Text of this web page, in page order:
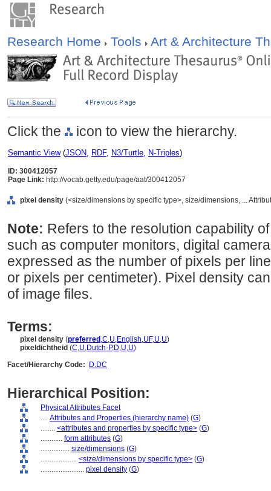
Research Home Tools Art & Architecture
Click the icon to view the hierarchy.
Semantic View(JSON, RDF, N3/Turtle, N-Triples)
ID: 300412057
Page Link: http://vocab.getty.edu/page/aat/300412057
pixel density (<size/dimensions by specific type>, size/dimensions, ...
Note: Refers to the resolution capability
such as computer monitors, digital
expressed as the number of pixels per
or pixels per centimeter). Pixel density
of image files.
Terms:
pixel density (preferred ,C,U,English,UF,U,U)
pixeldichtheid (C,U,Dutch-P,D,U,U)
Facet/Hierarchy Code:
D.DC
Hierarchical Position:
Physical Attributes Facet
.... Attributes and Properties (hierarchy name) (G)
........ <attributes and properties by specific type> (G)
............ form attributes (G)
................ size/dimensions (G)
.................... <size/dimensions by specific type> (G)
........................ pixel density (G)